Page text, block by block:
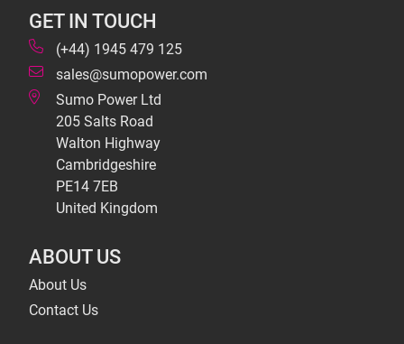
GET IN TOUCH
(+44) 1945 479 125
sales@sumopower.com
Sumo Power Ltd
205 Salts Road
Walton Highway
Cambridgeshire
PE14 7EB
United Kingdom
ABOUT US
About Us
Contact Us